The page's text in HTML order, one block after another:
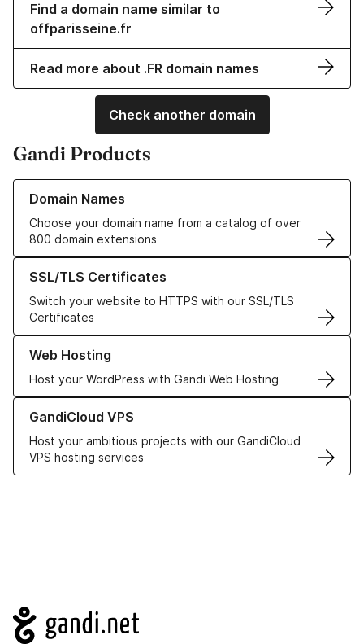
Find a domain name similar to
offparisseine.fr
Read more about .FR domain names
Check another domain
Gandi Products
Domain Names
Choose your domain name from a catalog of over
800 domain extensions
Learn more about our Domain Names
SSL/TLS Certificates
Switch your website to HTTPS with our SSL/TLS
Certificates
Learn more about our SSL/TLS Certificates
Web Hosting
Host your WordPress with Gandi Web Hosting
Learn more about our Web Hosting solutions
GandiCloud VPS
Host your ambitious projects with our GandiCloud
VPS hosting services
Learn more about GandiCloud VPS
Navigation